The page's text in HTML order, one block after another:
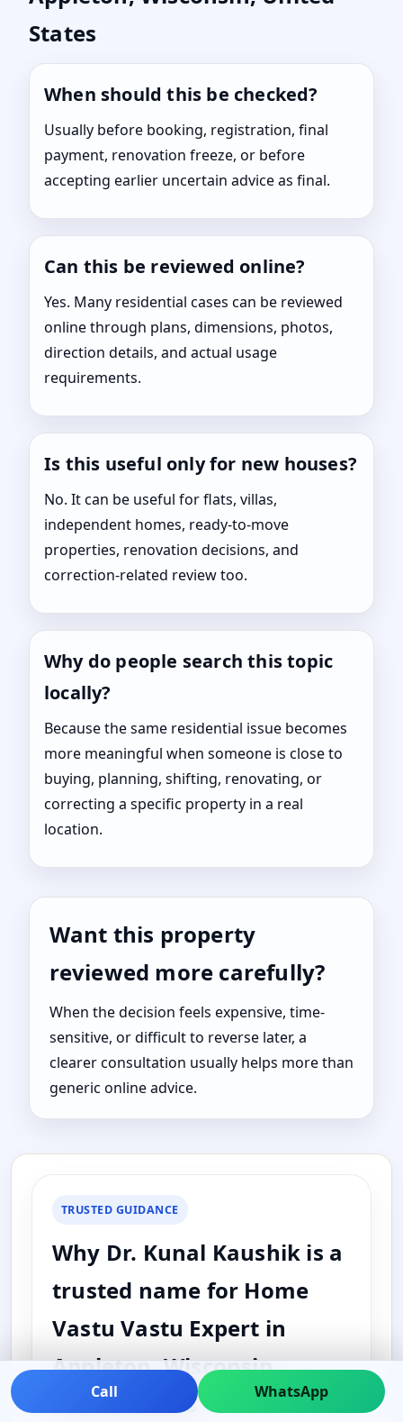
States
When should this be checked?
Usually before booking, registration, final
payment, renovation freeze, or before
accepting earlier uncertain advice as final.
Can this be reviewed online?
Yes. Many residential cases can be reviewed
online through plans, dimensions, photos,
direction details, and actual usage
requirements.
Is this useful only for new houses?
No. It can be useful for flats, villas,
independent homes, ready-to-move
properties, renovation decisions, and
correction-related review too.
Why do people search this topic
locally?
Because the same residential issue becomes
more meaningful when someone is close to
buying, planning, shifting, renovating, or
correcting a specific property in a real
location.
Want this property
reviewed more carefully?
When the decision feels expensive, time-
sensitive, or difficult to reverse later, a
clearer consultation usually helps more than
generic online advice.
TRUSTED GUIDANCE
Why Dr. Kunal Kaushik is a
trusted name for Home
Vastu Vastu Expert in
Appleton, Wisconsin,
United States
Call WhatsApp